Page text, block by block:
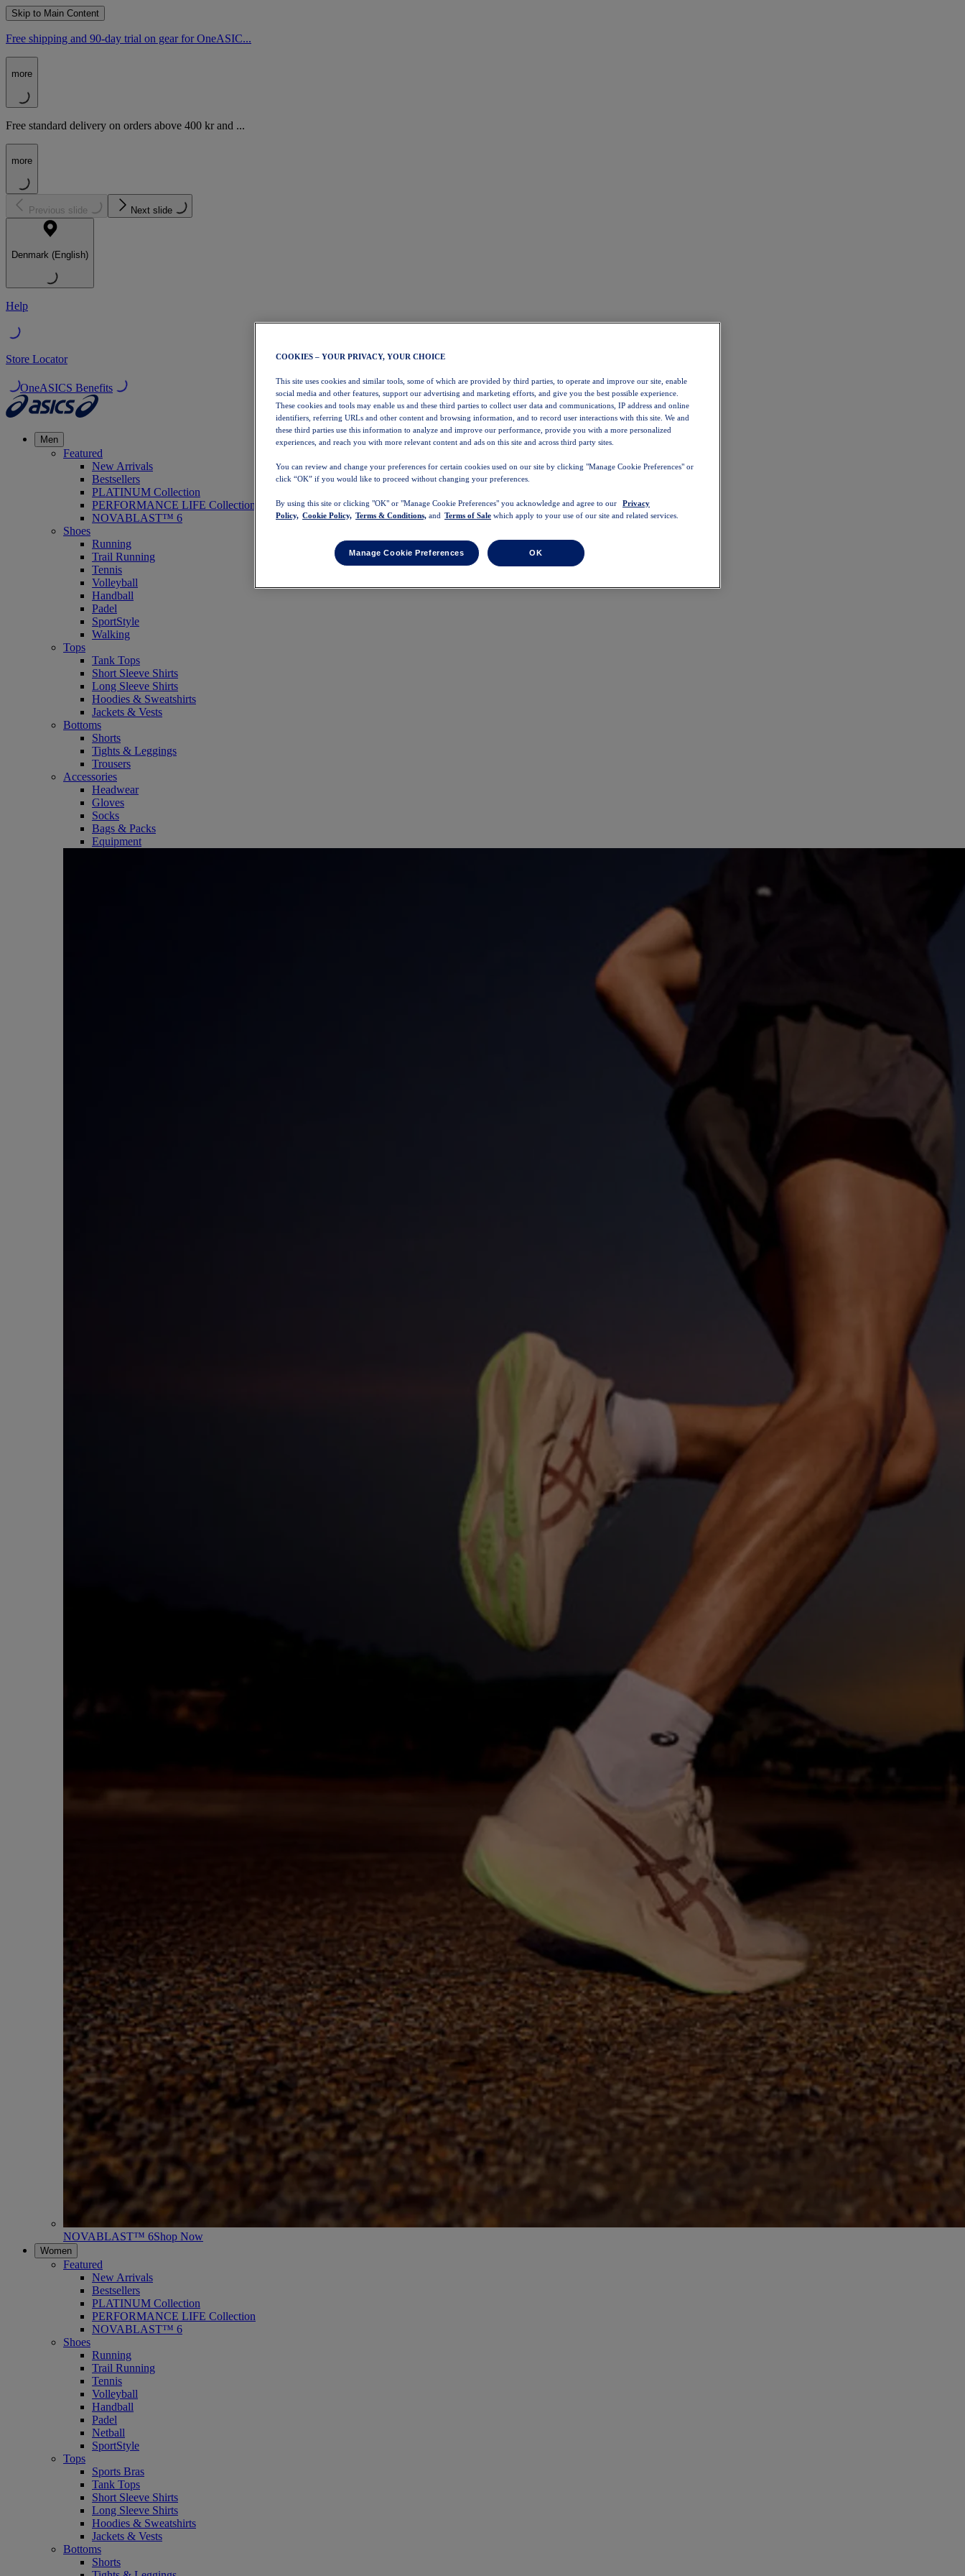
Skip to Main Content
Free shipping and 90-day trial on gear for OneASIC...
more
Free standard delivery on orders above 400 kr and ...
more
Previous slide Next slide
Denmark (English)
Help
Store Locator
OneASICS Benefits
Men
Featured
New Arrivals
Bestsellers
PLATINUM Collection
PERFORMANCE LIFE Collection
NOVABLAST™ 6
Shoes
Running
Trail Running
Tennis
Volleyball
Handball
Padel
SportStyle
Walking
Tops
Tank Tops
Short Sleeve Shirts
Long Sleeve Shirts
Hoodies & Sweatshirts
Jackets & Vests
Bottoms
Shorts
Tights & Leggings
Trousers
Accessories
Headwear
Gloves
Socks
Bags & Packs
Equipment
NOVABLAST™ 6Shop Now
Women
Featured
New Arrivals
Bestsellers
PLATINUM Collection
PERFORMANCE LIFE Collection
NOVABLAST™ 6
Shoes
Running
Trail Running
Tennis
Volleyball
Handball
Padel
Netball
SportStyle
Tops
Sports Bras
Tank Tops
Short Sleeve Shirts
Long Sleeve Shirts
Hoodies & Sweatshirts
Jackets & Vests
Bottoms
Shorts
COOKIES – YOUR PRIVACY, YOUR CHOICE
This site uses cookies and similar tools, some of which are provided by third parties, to operate and improve our site, enable
social media and other features, support our advertising and marketing efforts, and give you the best possible experience.
These cookies and tools may enable us and these third parties to collect user data and communications, IP address and online
identifiers, referring URLs and other content and browsing information, and to record user interactions with this site. We and
these third parties use this information to analyze and improve our performance, provide you with a more personalized
experiences, and reach you with more relevant content and ads on this site and across third party sites.
You can review and change your preferences for certain cookies used on our site by clicking "Manage Cookie Preferences" or
click “OK” if you would like to proceed without changing your preferences.
By using this site or clicking "OK" or "Manage Cookie Preferences" you acknowledge and agree to our
Privacy
Policy, Cookie Policy, Terms & Conditions, and Terms of Sale which apply to your use of our site and related services.
Manage Cookie Preferences OK